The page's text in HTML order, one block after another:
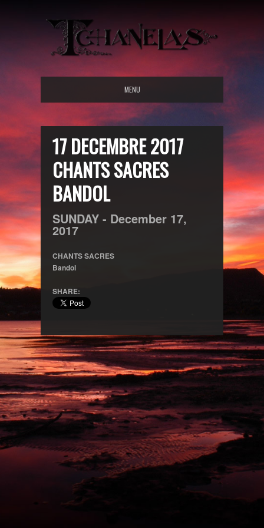
MENU
17 DECEMBRE 2017
CHANTS SACRES
BANDOL
SUNDAY - December 17,
2017
CHANTS SACRES
Bandol
SHARE: